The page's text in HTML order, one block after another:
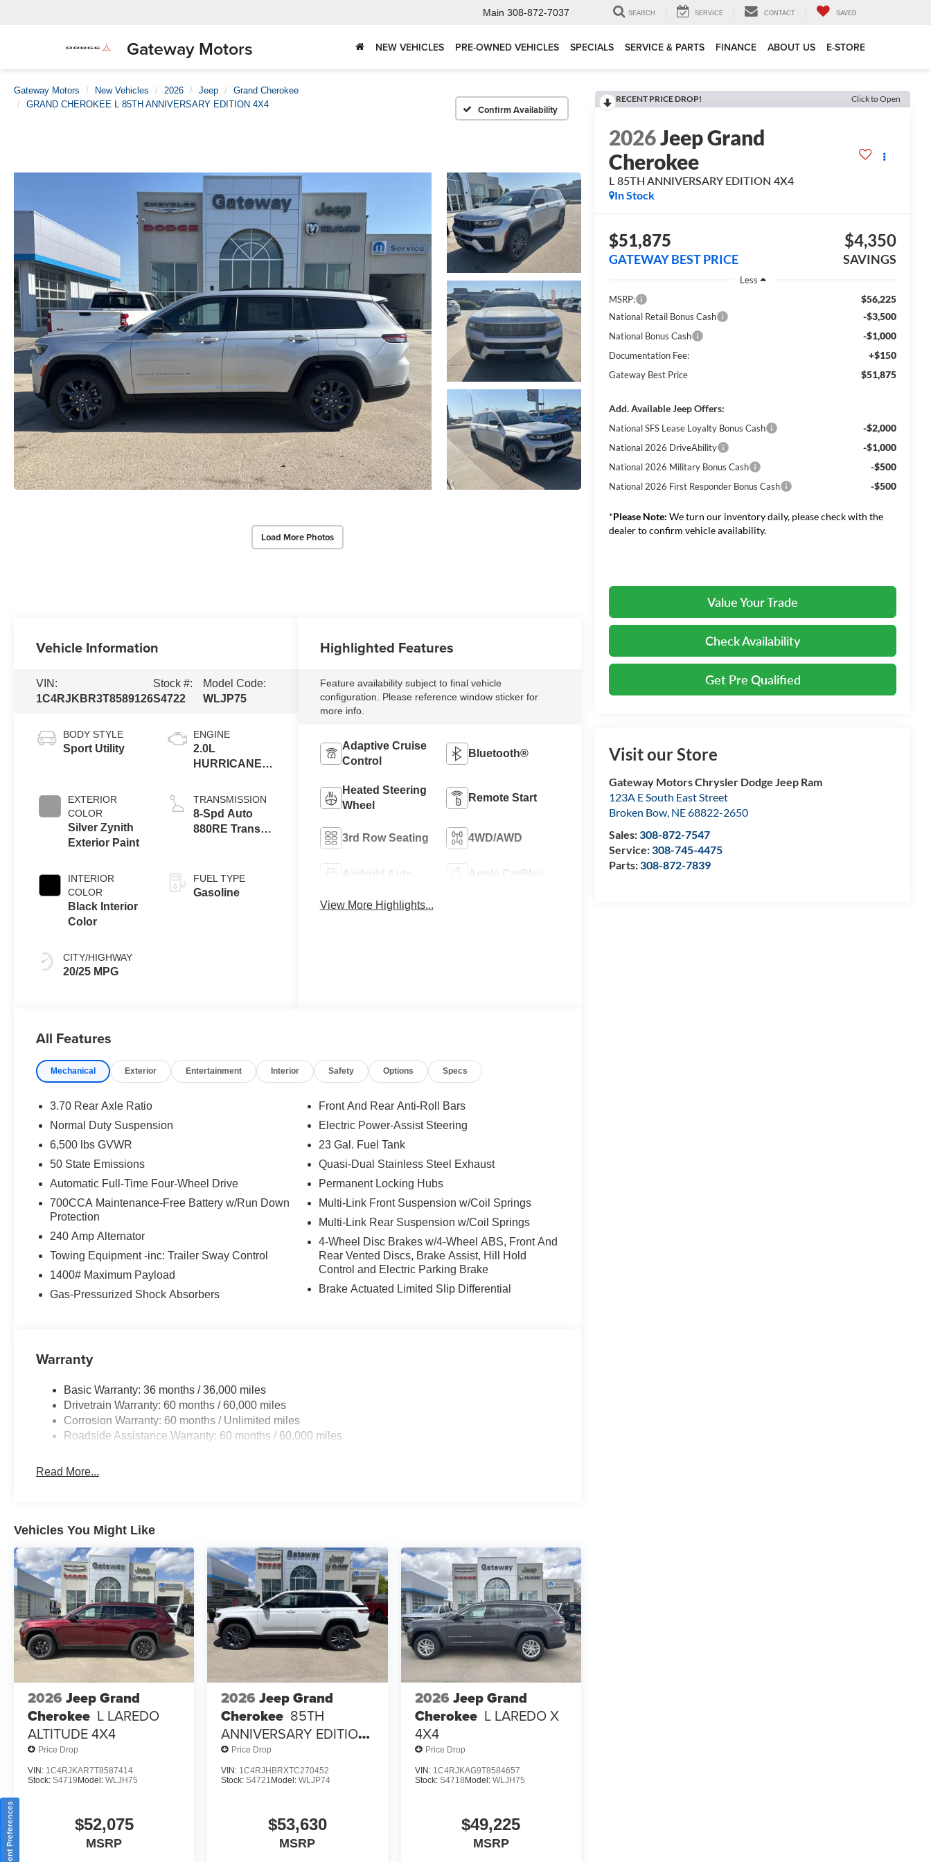
Gateway Motors
Main 308-872-7037 SEARCH SERVICE CONTACT SAVED
NEW VEHICLES PRE-OWNED VEHICLES SPECIALS SERVICE & PARTS FINANCE ABOUT US E-STORE
Gateway Motors New Vehicles 2026 Jeep
Grand Cherokee
GRAND CHEROKEE L 85TH ANNIVERSARY EDITION 4X4
Confirm Availability
Load More Photos
RECENT PRICE DROP! Click to Open
2026Jeep Grand
Cherokee
L 85TH ANNIVERSARY EDITION 4X4
In Stock
$51,875
GATEWAY BEST PRICE
$4,350
SAVINGS
Less
MSRP:
$56,225
National Retail Bonus Cash -$3,500
National Bonus Cash -$1,000
Documentation Fee: +$150
Gateway Best Price $51,875
Add. Available Jeep Offers:
National SFS Lease Loyalty Bonus Cash -$2,000
National 2026 DriveAbility -$1,000
National 2026 Military Bonus Cash -$500
National 2026 First Responder Bonus Cash -$500
*Please Note: We turn our inventory daily, please check with the
dealer to confirm vehicle availability.
Value Your Trade
Check Availability
Get Pre Qualified
Visit our Store
Gateway Motors Chrysler Dodge Jeep Ram
123A E South East Street
Broken Bow, NE68822-2650
Sales:308-872-7547
Service:308-745-4475
Parts:308-872-7839
Vehicle Information
VIN:
1C4RJKBR3T8589126
Stock #:
S4722
Model Code:
WLJP75
BODY STYLE
Sport Utility
EXTERIOR
COLOR
Silver Zynith
Exterior Paint
INTERIOR
COLOR
Black Interior
Color
CITY/HIGHWAY
20/25 MPG
ENGINE
2.0L
HURRICANE 4
TRANSMISSION
8-Spd Auto
880RE Trans
FUEL TYPE
Gasoline
Highlighted Features
Feature availability subject to final vehicle
configuration. Please reference window sticker for
more info.
Adaptive Cruise
Control
Bluetooth®
Heated Steering
Wheel
Remote Start
3rd Row Seating 4WD/AWD
Android Auto Apple CarPlay
View More Highlights...
All Features
Mechanical Exterior Entertainment Interior Safety Options Specs
3.70 Rear Axle Ratio
Normal Duty Suspension
6,500 lbs GVWR
50 State Emissions
Automatic Full-Time Four-Wheel Drive
700CCA Maintenance-Free Battery w/Run Down
Protection
240 Amp Alternator
Towing Equipment -inc: Trailer Sway Control
1400# Maximum Payload
Gas-Pressurized Shock Absorbers
Front And Rear Anti-Roll Bars
Electric Power-Assist Steering
23 Gal. Fuel Tank
Quasi-Dual Stainless Steel Exhaust
Permanent Locking Hubs
Multi-Link Front Suspension w/Coil Springs
Multi-Link Rear Suspension w/Coil Springs
4-Wheel Disc Brakes w/4-Wheel ABS, Front And
Rear Vented Discs, Brake Assist, Hill Hold
Control and Electric Parking Brake
Brake Actuated Limited Slip Differential
Warranty
Basic Warranty: 36 months / 36,000 miles
Drivetrain Warranty: 60 months / 60,000 miles
Corrosion Warranty: 60 months / Unlimited miles
Roadside Assistance Warranty: 60 months / 60,000 miles
Read More...
Vehicles You Might Like
2026 Jeep Grand
Cherokee L LAREDO
ALTITUDE 4X4
Price Drop
VIN: 1C4RJKAR7T8587414
Stock: S4719 Model: WLJH75
$52,075
MSRP
2026 Jeep Grand
Cherokee 85TH
ANNIVERSARY EDITION
4X4Price Drop
VIN: 1C4RJHBRXTC270452
Stock:S4721 Model:WLJP74
$53,630
MSRP
2026 Jeep Grand
Cherokee L LAREDO X
4X4
Price Drop
VIN: 1C4RJKAG9T8584657
Stock: S4718 Model: WLJH75
$49,225
MSRP
Consent Preferences